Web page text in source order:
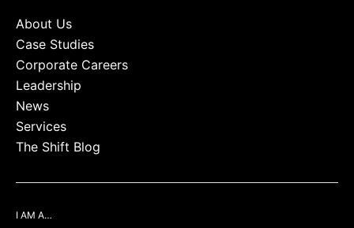
About Us
Case Studies
Corporate Careers
Leadership
News
Services
The Shift Blog
I AM A…